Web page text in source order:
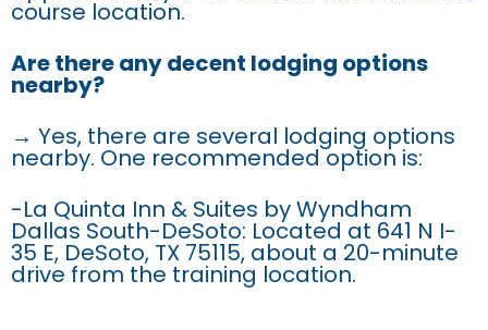
course location.
Are there any decent lodging options
nearby?
→ Yes, there are several lodging options
nearby. One recommended option is:
-La Quinta Inn & Suites by Wyndham
Dallas South-DeSoto: Located at 641 N I-
35 E, DeSoto, TX 75115, about a 20-minute
drive from the training location.